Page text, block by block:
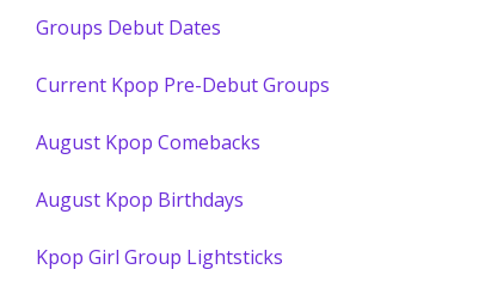
Groups Debut Dates
Current Kpop Pre-Debut Groups
August Kpop Comebacks
August Kpop Birthdays
Kpop Girl Group Lightsticks